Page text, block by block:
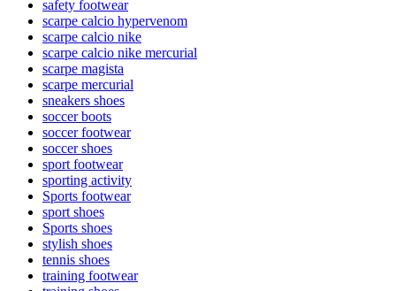
safety footwear
scarpe calcio hypervenom
scarpe calcio nike
scarpe calcio nike mercurial
scarpe magista
scarpe mercurial
sneakers shoes
soccer boots
soccer footwear
soccer shoes
sport footwear
sporting activity
Sports footwear
sport shoes
Sports shoes
stylish shoes
tennis shoes
training footwear